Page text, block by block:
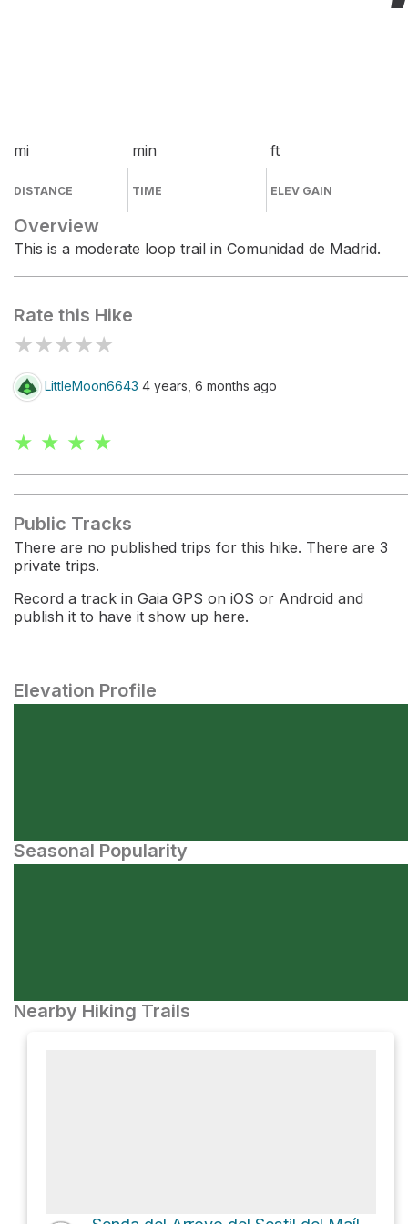
mi
DISTANCE
min
TIME
ft
ELEV GAIN
Overview
This is a moderate loop trail in Comunidad de Madrid.
Rate this Hike
★★★★★
LittleMoon6643 4 years, 6 months ago
★ ★ ★ ★
Public Tracks
There are no published trips for this hike. There are 3
private trips.
Record a track in Gaia GPS on iOS or Android and
publish it to have it show up here.
Elevation Profile
Seasonal Popularity
Nearby Hiking Trails